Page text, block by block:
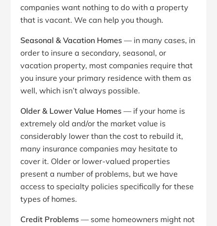
companies want nothing to do with a property
that is vacant. We can help you though.
Seasonal & Vacation Homes — in many cases, in
order to insure a secondary, seasonal, or
vacation property, most companies require that
you insure your primary residence with them as
well, which isn’t always possible.
Older & Lower Value Homes — if your home is
extremely old and/or the market value is
considerably lower than the cost to rebuild it,
many insurance companies may hesitate to
cover it. Older or lower-valued properties
present a number of problems, but we have
access to specialty policies specifically for these
types of homes.
Credit Problems — some homeowners might not